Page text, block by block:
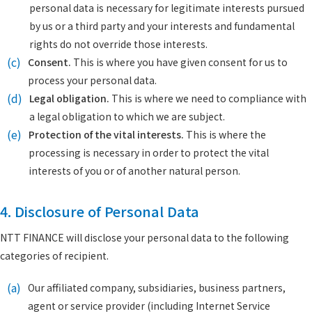
personal data is necessary for legitimate interests pursued
by us or a third party and your interests and fundamental
rights do not override those interests.
(c) Consent. This is where you have given consent for us to
process your personal data.
(d) Legal obligation. This is where we need to compliance with
a legal obligation to which we are subject.
(e) Protection of the vital interests. This is where the
processing is necessary in order to protect the vital
interests of you or of another natural person.
4. Disclosure of Personal Data
NTT FINANCE will disclose your personal data to the following
categories of recipient.
(a) Our affiliated company, subsidiaries, business partners,
agent or service provider (including Internet Service